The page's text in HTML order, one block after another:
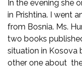
In the evening she
in Prishtina. I went
from Bosnia. Ms.
two books
situation in Kosova
other one about